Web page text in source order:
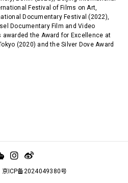
Festival of Films on Art,
Documentary Festival (2022),
Documentary Film and Video
awarded the Award for Excellence at
(2020) and the Silver Dove Award
京ICP备2024049380号